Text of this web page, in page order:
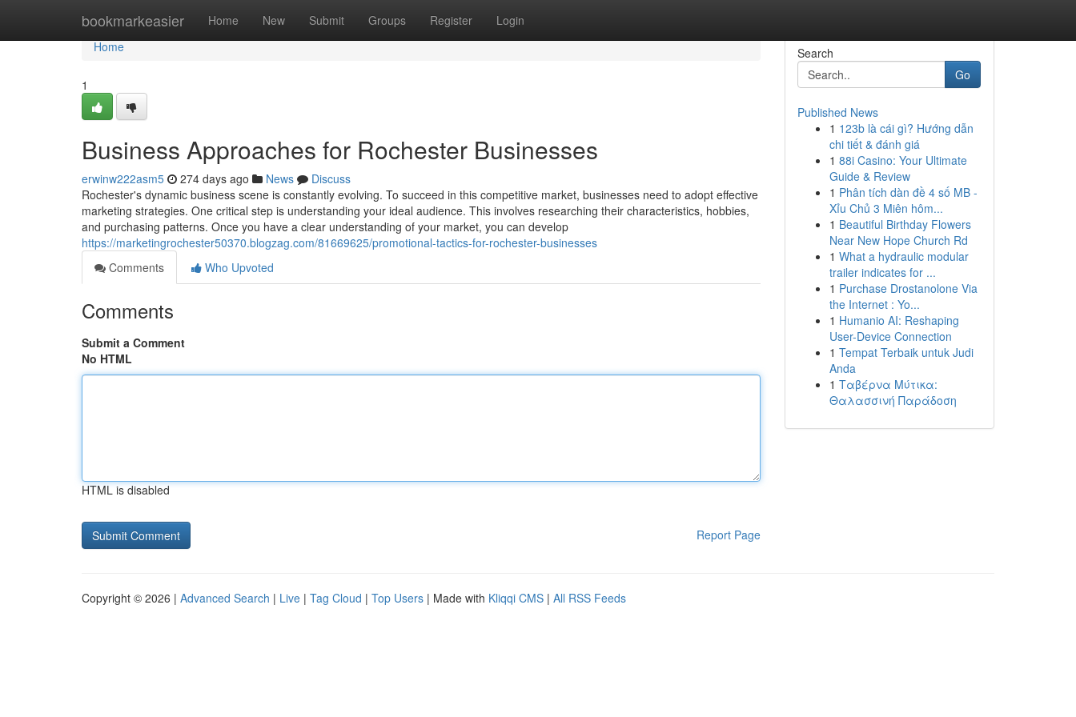
bookmarkeasier Home New Submit Groups Register Login
Home
Home
1
Business Approaches for Rochester Businesses
erwinw222asm5 274 days ago News
Discuss
Rochester's dynamic business scene is constantly evolving. To succeed in this competitive market, businesses need to adopt effective
marketing strategies. One critical step is understanding your ideal audience. This involves researching their characteristics, hobbies,
and purchasing patterns. Once you have a clear understanding of your market, you can develop
https://marketingrochester50370.blogzag.com/81669625/promotional-tactics-for-rochester-businesses
Comments
Who Upvoted
Comments
Submit a Comment
No HTML
HTML is disabled
Report Page
Search
Go
Published News
1 123b là cái gì? Hướng dẫn
chi tiết & đánh giá
1 88i Casino: Your Ultimate
Guide & Review
1 Phân tích dàn đề 4 số MB -
Xỉu Chủ 3 Miên hôm...
1 Beautiful Birthday Flowers
Near New Hope Church Rd
1 What a hydraulic modular
trailer indicates for ...
1 Purchase Drostanolone Via
the Internet : Yo...
1 Humanio AI: Reshaping
User-Device Connection
1 Tempat Terbaik untuk Judi
Anda
1 Ταβέρνα Μύτικα:
Θαλασσινή Παράδοση
Copyright © 2026 | Advanced Search | Live | Tag Cloud | Top Users | Made with Kliqqi CMS | All RSS Feeds